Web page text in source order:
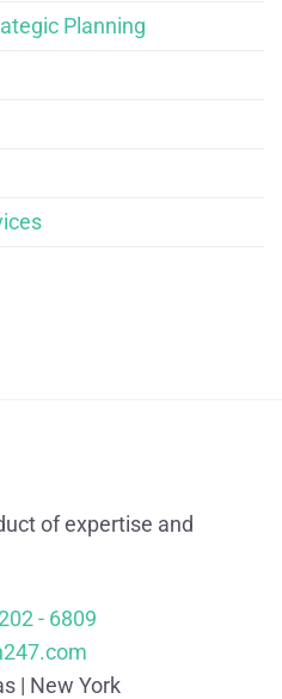
Planning
of expertise and
- 6809
| New York